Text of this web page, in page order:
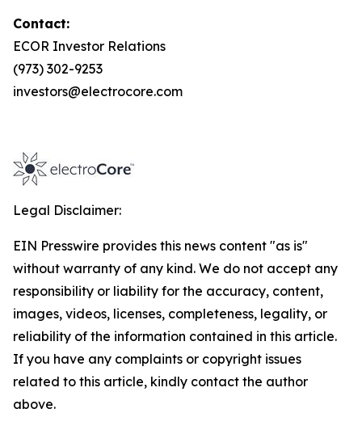
Contact:
ECOR Investor Relations
(973) 302-9253
investors@electrocore.com
Legal Disclaimer:
EIN Presswire provides this news content "as is"
without warranty of any kind. We do not accept any
responsibility or liability for the accuracy, content,
images, videos, licenses, completeness, legality, or
reliability of the information contained in this article.
If you have any complaints or copyright issues
related to this article, kindly contact the author
above.